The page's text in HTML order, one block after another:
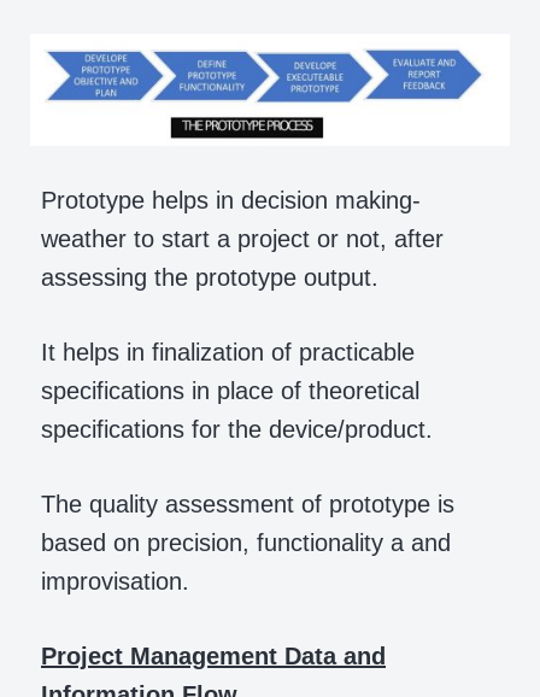
Prototype helps in decision making-
weather to start a project or not, after
assessing the prototype output.
It helps in finalization of practicable
specifications in place of theoretical
specifications for the device/product.
The quality assessment of prototype is
based on precision, functionality a and
improvisation.
Project Management Data and